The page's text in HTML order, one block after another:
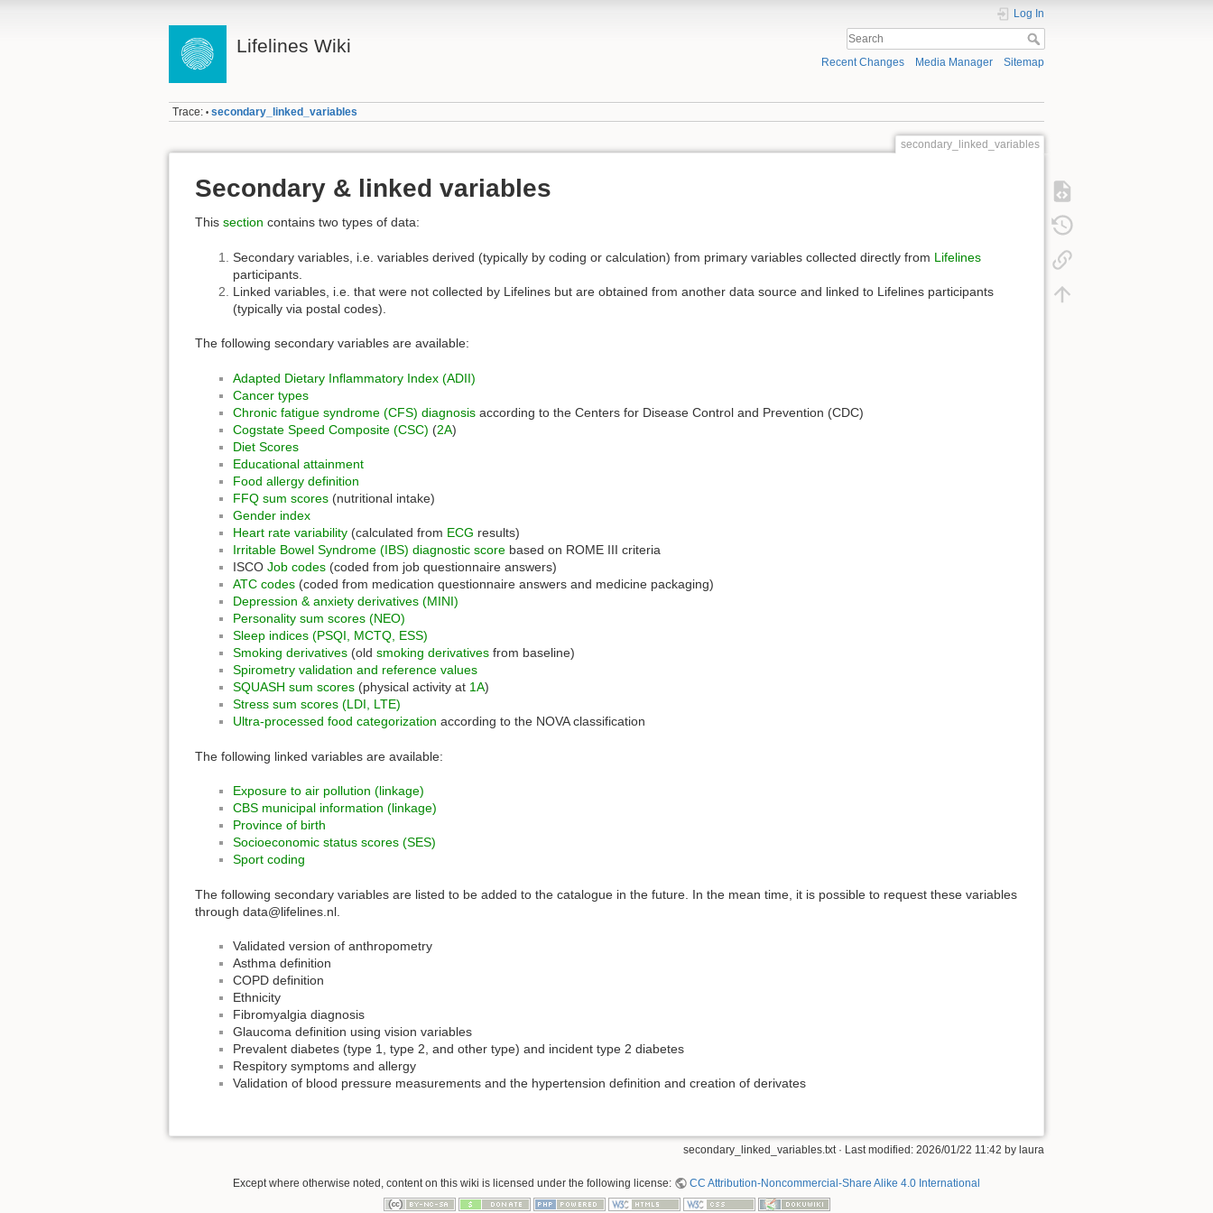
Lifelines Wiki
Log In
Recent Changes Media Manager Sitemap
Trace: • secondary_linked_variables
secondary_linked_variables
Secondary & linked variables
This section contains two types of data:
Secondary variables, i.e. variables derived (typically by coding or calculation) from primary variables collected directly from Lifelines
participants.
Linked variables, i.e. that were not collected by Lifelines but are obtained from another data source and linked to Lifelines participants
(typically via postal codes).
The following secondary variables are available:
Adapted Dietary Inflammatory Index (ADII)
Cancer types
Chronic fatigue syndrome (CFS) diagnosis according to the Centers for Disease Control and Prevention (CDC)
Cogstate Speed Composite (CSC) (2A)
Diet Scores
Educational attainment
Food allergy definition
FFQ sum scores (nutritional intake)
Gender index
Heart rate variability (calculated from ECG results)
Irritable Bowel Syndrome (IBS) diagnostic score based on ROME III criteria
ISCO Job codes (coded from job questionnaire answers)
ATC codes (coded from medication questionnaire answers and medicine packaging)
Depression & anxiety derivatives (MINI)
Personality sum scores (NEO)
Sleep indices (PSQI, MCTQ, ESS)
Smoking derivatives (old smoking derivatives from baseline)
Spirometry validation and reference values
SQUASH sum scores (physical activity at 1A)
Stress sum scores (LDI, LTE)
Ultra-processed food categorization according to the NOVA classification
The following linked variables are available:
Exposure to air pollution (linkage)
CBS municipal information (linkage)
Province of birth
Socioeconomic status scores (SES)
Sport coding
The following secondary variables are listed to be added to the catalogue in the future. In the mean time, it is possible to request these variables
through data@lifelines.nl.
Validated version of anthropometry
Asthma definition
COPD definition
Ethnicity
Fibromyalgia diagnosis
Glaucoma definition using vision variables
Prevalent diabetes (type 1, type 2, and other type) and incident type 2 diabetes
Respitory symptoms and allergy
Validation of blood pressure measurements and the hypertension definition and creation of derivates
secondary_linked_variables.txt· Last modified: 2026/01/22 11:42 by laura
Except where otherwise noted, content on this wiki is licensed under the following license: CC Attribution-Noncommercial-Share Alike 4.0 International